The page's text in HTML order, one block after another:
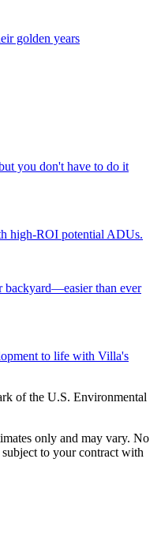
golden years
you don't have to do it
high-ROI potential ADUs.
backyard—easier than ever
to life with Villa's
of the U.S. Environmental
only and may vary. No
subject to your contract with